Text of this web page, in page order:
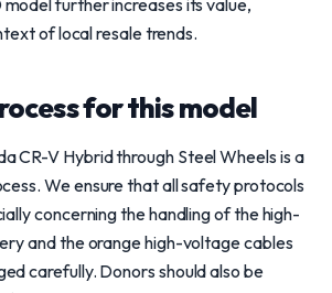
further increases its value,
of local resale trends.
for this model
CR-V Hybrid through Steel Wheels is a
We ensure that all safety protocols
concerning the handling of the high-
and the orange high-voltage cables
carefully. Donors should also be